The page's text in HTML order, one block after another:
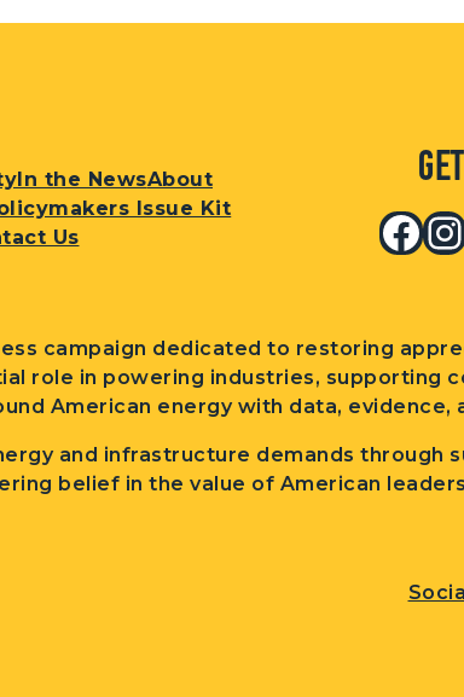
In the NewsAbout
Issue Kit
Us
campaign dedicated to restoring
role in powering industries, supporting
American energy with data, evidence,
and infrastructure demands through
belief in the value of American